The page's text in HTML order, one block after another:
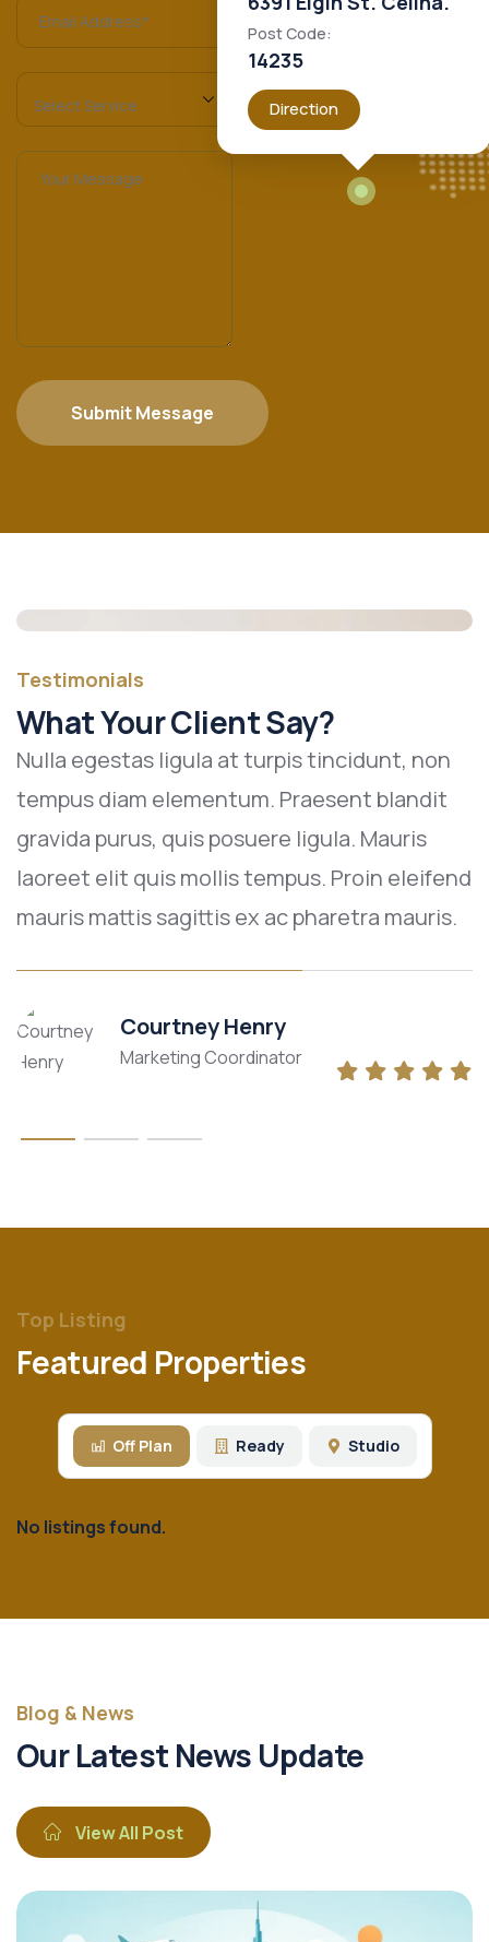
Post Code:
14235
Direction
Testimonials
What Your Client Say?
Nulla egestas ligula at turpis tincidunt, non
tempus diam elementum. Praesent blandit
gravida purus, quis posuere ligula. Mauris
laoreet elit quis mollis tempus. Proin eleifend
mauris mattis sagittis ex ac pharetra mauris.
Courtney Henry
Marketing Coordinator
Top Listing
Featured Properties
Off Plan Ready Studio
No listings found.
Blog & News
Our Latest News Update
View All Post